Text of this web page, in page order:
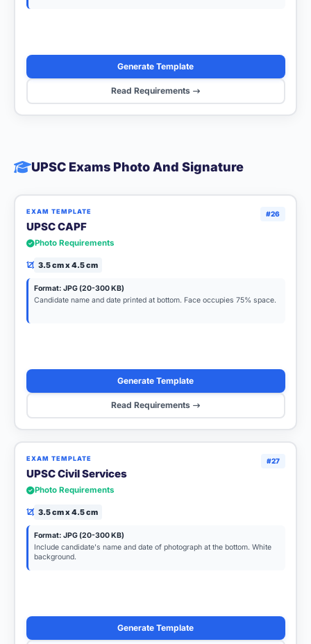
Generate Template
Read Requirements
UPSC Exams Photo And Signature
#26
EXAM TEMPLATE
UPSC CAPF
Photo Requirements
3.5 cm x 4.5 cm
Format: JPG (20-300 KB)
Candidate name and date printed at bottom. Face occupies 75% space.
Generate Template
Read Requirements
#27
EXAM TEMPLATE
UPSC Civil Services
Photo Requirements
3.5 cm x 4.5 cm
Format: JPG (20-300 KB)
Include candidate's name and date of photograph at the bottom. White
background.
Generate Template